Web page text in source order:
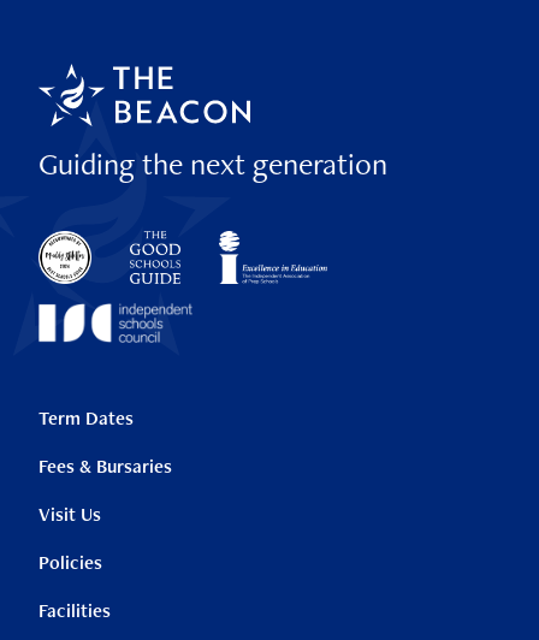
Guiding the next generation
Term Dates
Fees & Bursaries
Visit Us
Policies
Facilities